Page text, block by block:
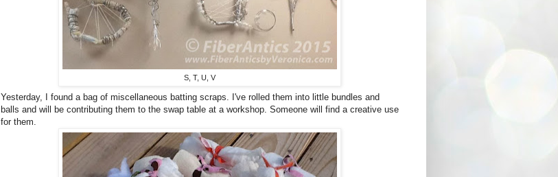
S, T, U, V
Yesterday, I found a bag of miscellaneous batting scraps. I've rolled them into little bundles and
balls and will be contributing them to the swap table at a workshop. Someone will find a creative use
for them.